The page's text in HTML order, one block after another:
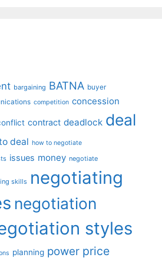
bargaining BATNA buyer
competition concession
contract deadlock deal
deal how to negotiate
issues money negotiate
skills negotiating
negotiation
styles
planning power price